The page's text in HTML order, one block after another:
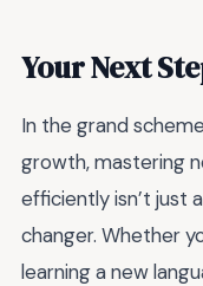
Your Next
In the grand
growth, mastering
efficiently isn’t just
changer. Whether
learning a new